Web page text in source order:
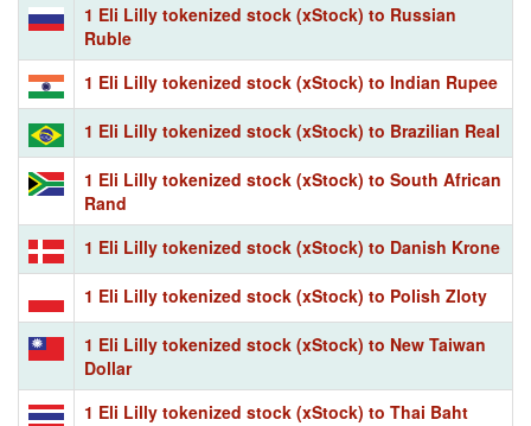
1 Eli Lilly tokenized stock (xStock) to Russian
Ruble
1 Eli Lilly tokenized stock (xStock) to Indian Rupee
1 Eli Lilly tokenized stock (xStock) to Brazilian Real
1 Eli Lilly tokenized stock (xStock) to South African
Rand
1 Eli Lilly tokenized stock (xStock) to Danish Krone
1 Eli Lilly tokenized stock (xStock) to Polish Zloty
1 Eli Lilly tokenized stock (xStock) to New Taiwan
Dollar
1 Eli Lilly tokenized stock (xStock) to Thai Baht